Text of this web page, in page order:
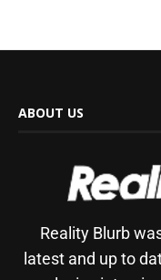
ABOUT US
Reality Blurb
latest and up to